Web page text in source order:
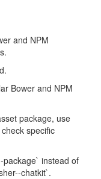
and NPM
Bower and NPM
package, use
specific
package` instead of
chatkit`.